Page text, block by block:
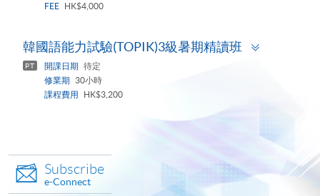
FEE
HK$4,000
韓國語能力試驗(TOPIK)3級暑期精讀班
PT 開課日期
待定
修業期
30小時
課程費用
HK$3,200
Subscribe
e-Connect